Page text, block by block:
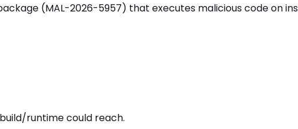
(MAL-2026-5957) that executes malicious code on
runtime could reach.